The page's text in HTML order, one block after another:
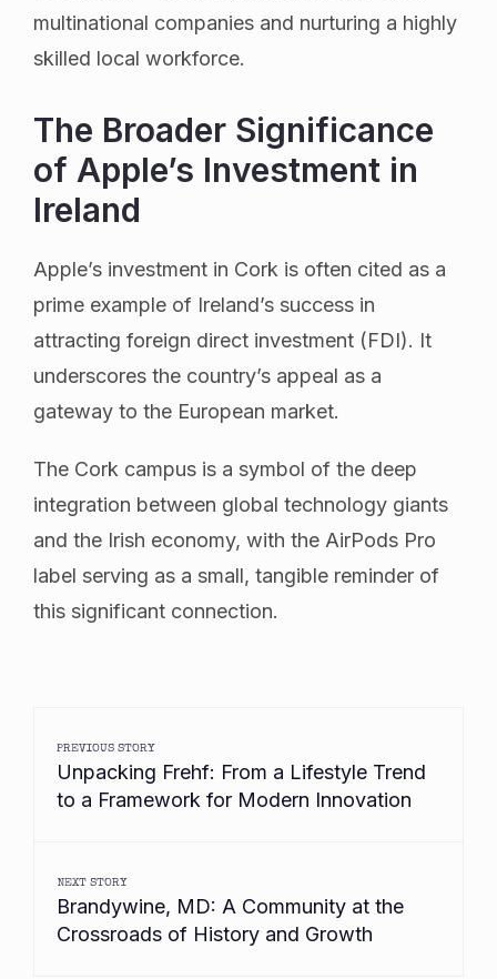
multinational companies and nurturing a highly
skilled local workforce.
The Broader Significance
of Apple’s Investment in
Ireland
Apple’s investment in Cork is often cited as a
prime example of Ireland’s success in
attracting foreign direct investment (FDI). It
underscores the country’s appeal as a
gateway to the European market.
The Cork campus is a symbol of the deep
integration between global technology giants
and the Irish economy, with the AirPods Pro
label serving as a small, tangible reminder of
this significant connection.
PREVIOUS STORY
Unpacking Frehf: From a Lifestyle Trend
to a Framework for Modern Innovation
NEXT STORY
Brandywine, MD: A Community at the
Crossroads of History and Growth